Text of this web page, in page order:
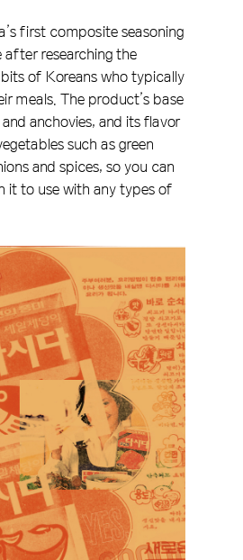
first composite seasoning
after researching the
of Koreans who typically
meals. The product’s base
anchovies, and its flavor
such as green
and spices, so you can
it to use with any types of